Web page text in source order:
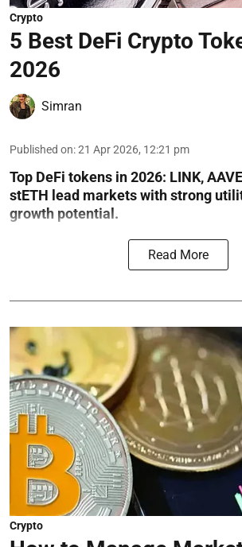
Crypto
5 Best DeFi Crypto
2026
Simran
Published on:21 Apr 2026, 12:21 pm
Top DeFi tokens in 2026: LINK,
stETH lead markets with strong
growth potential.
Read More
Crypto